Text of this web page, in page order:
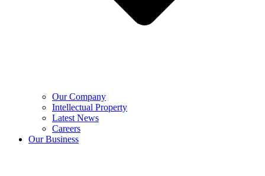
Our Company
Intellectual Property
Latest News
Careers
Our Business